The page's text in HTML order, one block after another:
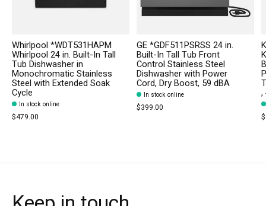
Whirlpool *WDT531HAPM
Whirlpool 24 in. Built-In Tall
Tub Dishwasher in
Monochromatic Stainless
Steel with Extended Soak
Cycle
In stock online
$479.00
GE *GDF511PSRSS 24 in.
Built-In Tall Tub Front
Control Stainless Steel
Dishwasher with Power
Cord, Dry Boost, 59 dBA
In stock online
$399.00
,